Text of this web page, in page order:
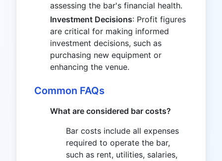
assessing the bar's financial health.
Investment Decisions: Profit figures
are critical for making informed
investment decisions, such as
purchasing new equipment or
enhancing the venue.
Common FAQs
What are considered bar costs?
Bar costs include all expenses
required to operate the bar,
such as rent, utilities, salaries,